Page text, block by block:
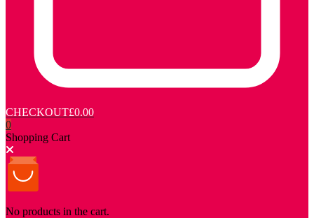
CHECKOUT£0.00
0
Shopping Cart
No products in the cart.